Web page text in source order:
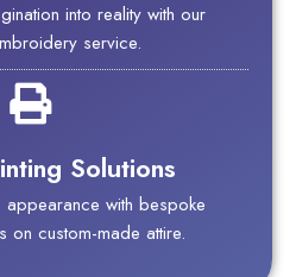
into reality with our
service.
Solutions
appearance with bespoke
on custom-made attire.